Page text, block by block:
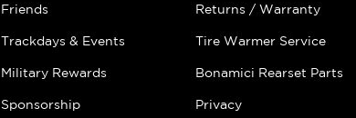
Friends
Trackdays & Events
Military Rewards
Sponsorship
Returns / Warranty
Tire Warmer Service
Bonamici Rearset Parts
Privacy